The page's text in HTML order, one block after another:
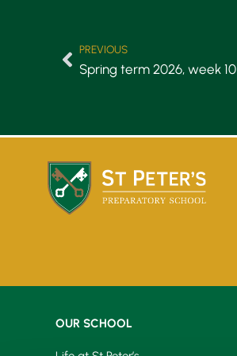
PREVIOUS
Spring term 2026, week 10
OUR SCHOOL